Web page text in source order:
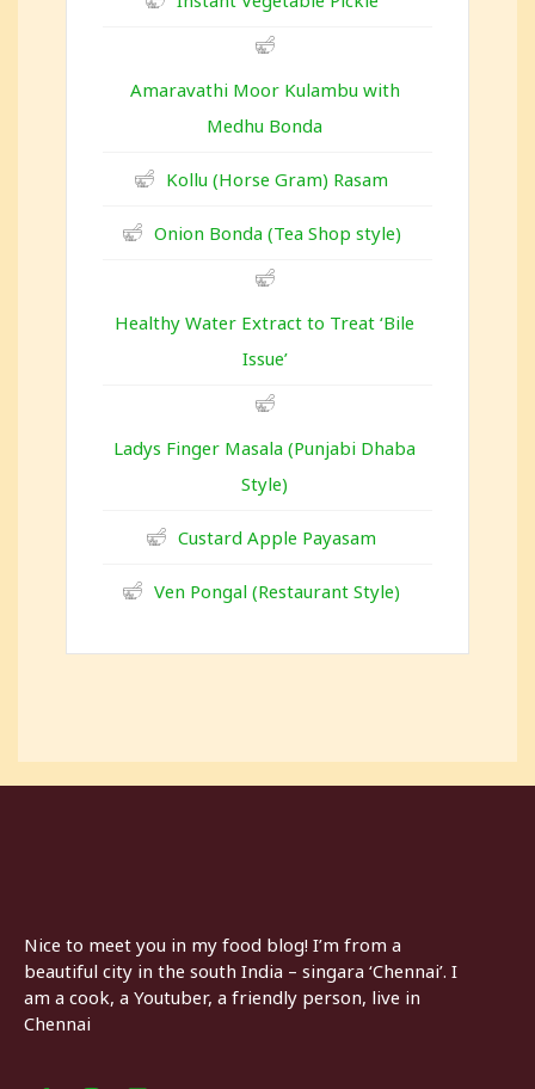
Amaravathi Moor Kulambu with
Medhu Bonda
Kollu (Horse Gram) Rasam
Onion Bonda (Tea Shop style)
Healthy Water Extract to Treat ‘Bile
Issue’
Ladys Finger Masala (Punjabi Dhaba
Style)
Custard Apple Payasam
Ven Pongal (Restaurant Style)
Nice to meet you in my food blog! I’m from a
beautiful city in the south India – singara ‘Chennai’. I
am a cook, a Youtuber, a friendly person, live in
Chennai